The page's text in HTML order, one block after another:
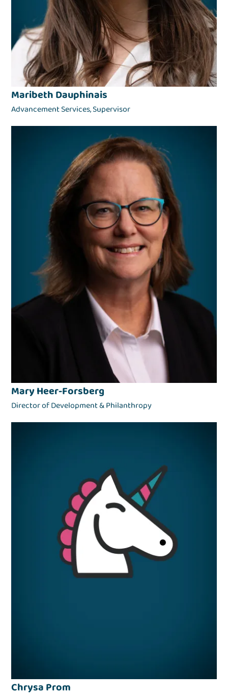
Maribeth Dauphinais
Advancement Services, Supervisor
Mary Heer-Forsberg
Director of Development & Philanthropy
Chrysa Prom